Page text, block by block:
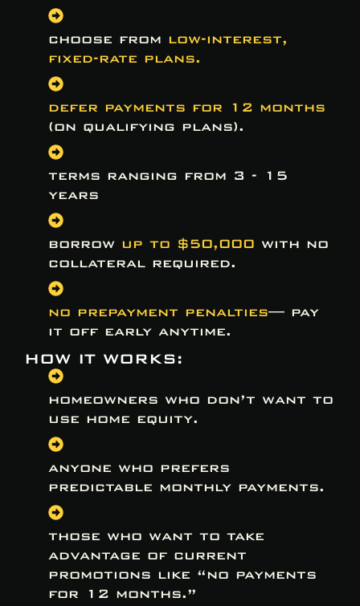
choose from low-interest,
fixed-rate plans.
defer payments for 12 months
(on qualifying plans).
terms ranging from 3 - 15
years
borrow up to $50,000 with no
collateral required.
no prepayment penalties— pay
it off early anytime.
HOW IT WORKS:
homeowners who don’t want to
use home equity.
anyone who prefers
predictable monthly payments.
those who want to take
advantage of current
promotions like “no payments
for 12 months.”